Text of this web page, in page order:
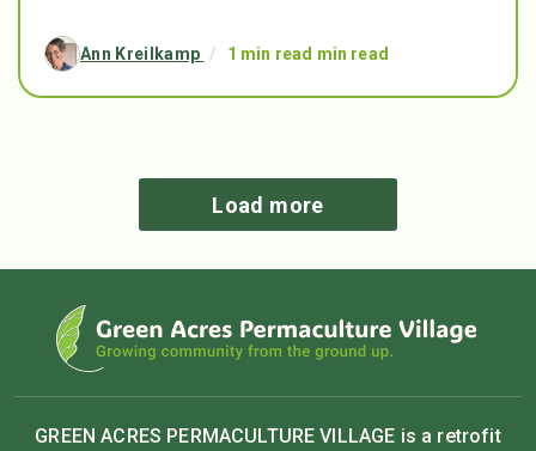
Ann Kreilkamp / 1 min read min read
Load more
GREEN ACRES PERMACULTURE VILLAGE is a retrofit